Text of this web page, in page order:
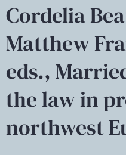
Cordelia
Matthew
eds.,
the law in
northwest